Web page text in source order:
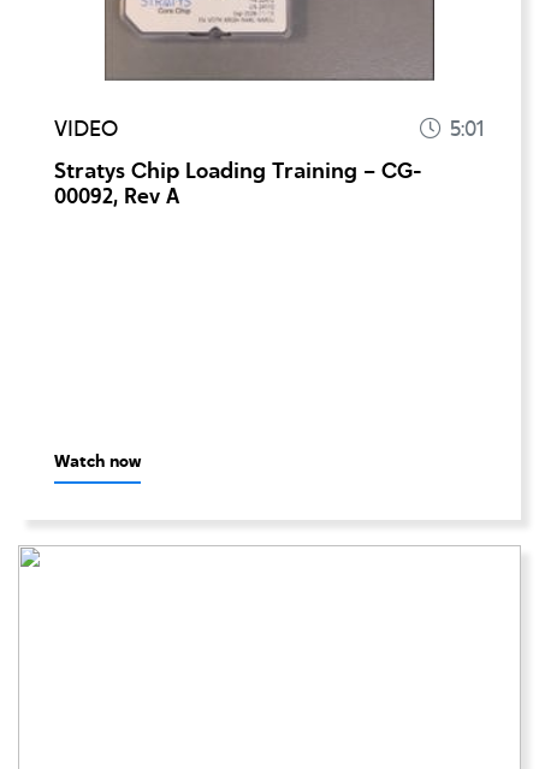
VIDEO
5:01
Stratys Chip Loading Training – CG-
00092, Rev A
Watch now